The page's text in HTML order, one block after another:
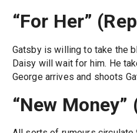
“For Her”
Gatsby is willing to take the
Daisy will wait for him. He
George arrives and shoots
“New Money”